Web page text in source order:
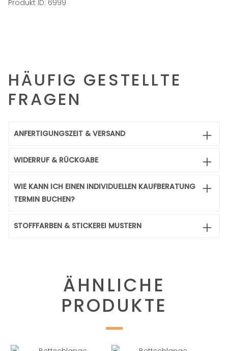
Produkt ID: 6999
HÄUFIG GESTELLTE
FRAGEN
ANFERTIGUNGSZEIT & VERSAND
WIDERRUF & RÜCKGABE
WIE KANN ICH EINEN INDIVIDUELLEN KAUFBERATUNG
TERMIN BUCHEN?
STOFFFARBEN & STICKEREI MUSTERN
ÄHNLICHE
PRODUKTE